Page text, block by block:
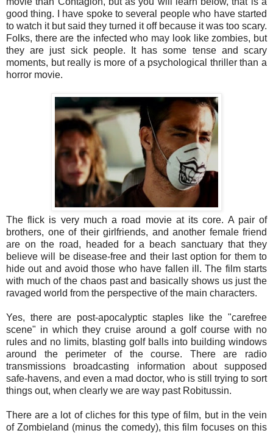
good thing. I have spoke to several people who have started
to watch it but said they turned it off because it was too scary.
Folks, there are the infected who may look like zombies, but
they are just sick people. It has some tense and scary
moments, but really is more of a psychological thriller than a
horror movie.
The flick is very much a road movie at its core. A pair of
brothers, one of their girlfriends, and another female friend
are on the road, headed for a beach sanctuary that they
believe will be disease-free and their last option for them to
hide out and avoid those who have fallen ill. The film starts
with much of the chaos past and basically shows us just the
ravaged world from the perspective of the main characters.
Yes, there are post-apocalyptic staples like the "carefree
scene" in which they cruise around a golf course with no
rules and no limits, blasting golf balls into building windows
around the perimeter of the course. There are radio
transmissions broadcasting information about supposed
safe-havens, and even a mad doctor, who is still trying to sort
things out, when clearly we are way past Robitussin.
There are a lot of cliches for this type of film, but in the vein
of Zombieland (minus the comedy), this film focuses on this